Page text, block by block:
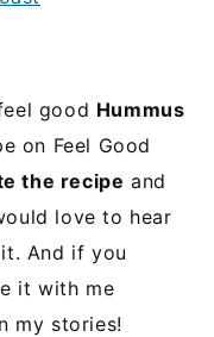
good Hummus
on Feel Good
the recipe and
love to hear
And if you
it with me
my stories!